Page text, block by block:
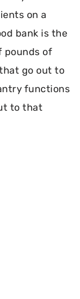
on a
bank is the
pounds of
go out to
functions
to that